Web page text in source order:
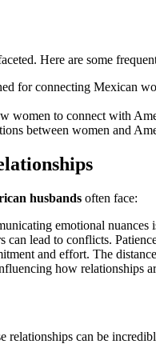
Here are some
for connecting Mexican
women to connect with
between women and
husbands often face:
emotional nuances
lead to conflicts.
and effort. The
how relationships
relationships can be